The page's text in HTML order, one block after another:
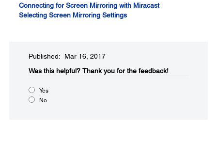
Connecting for Screen Mirroring with Miracast
Selecting Screen Mirroring Settings
Published: Mar 16, 2017
Was this helpful?​ Thank you for the feedback!
Yes
No